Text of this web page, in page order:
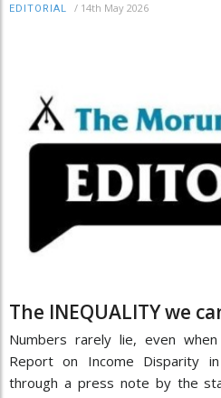
EDITORIAL / 14th May 2026
The INEQUALITY we
Numbers rarely lie, even
Report on Income Disparity
through a press note by the